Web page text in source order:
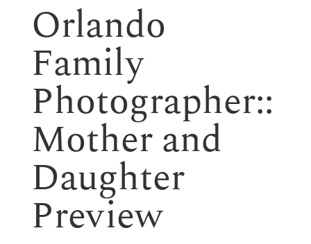
Orlando
Family
Photographer::
Mother and
Daughter
Preview